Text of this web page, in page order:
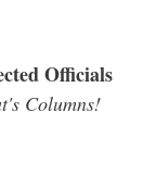
Officials
Columns!